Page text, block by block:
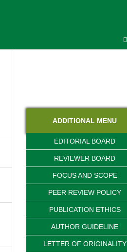
ADDITIONAL MENU
EDITORIAL BOARD
REVIEWER BOARD
FOCUS AND SCOPE
PEER REVIEW POLICY
PUBLICATION ETHICS
AUTHOR GUIDELINE
LETTER OF ORIGINALITY